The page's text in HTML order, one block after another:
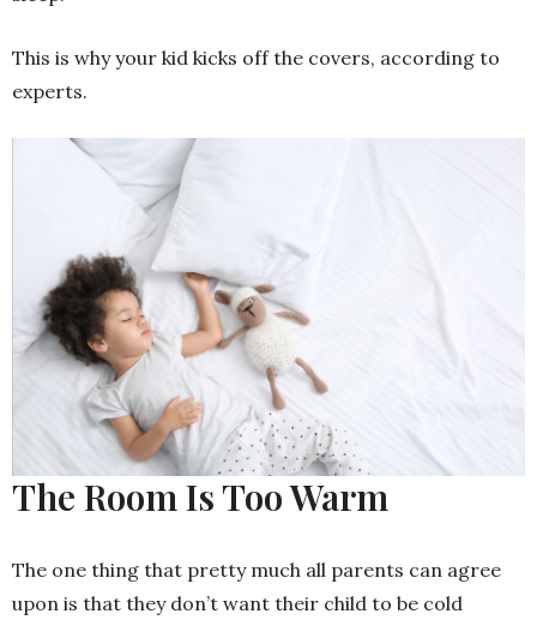
This is why your kid kicks off the covers, according to
experts.
The Room Is Too Warm
The one thing that pretty much all parents can agree
upon is that they don’t want their child to be cold